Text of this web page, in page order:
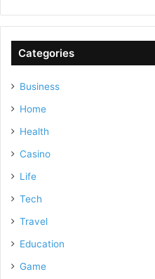
Categories
Business
Home
Health
Casino
Life
Tech
Travel
Education
Game